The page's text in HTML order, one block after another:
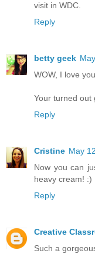
visit in WDC.
Reply
betty geek
WOW, I love
Your turned out
Reply
Cristine May
Now you can
heavy cream! :)
Reply
Creative
Such a